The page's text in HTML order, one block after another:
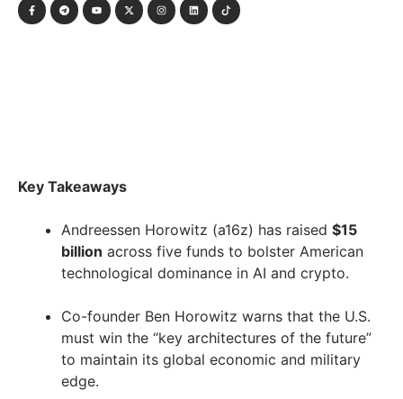
Key Takeaways
Andreessen Horowitz (a16z) has raised $15
billion across five funds to bolster American
technological dominance in AI and crypto.
Co-founder Ben Horowitz warns that the U.S.
must win the “key architectures of the future”
to maintain its global economic and military
edge.